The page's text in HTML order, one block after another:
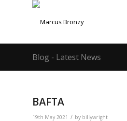
Blog - Latest News
BAFTA
19th May 2021 / by billywright